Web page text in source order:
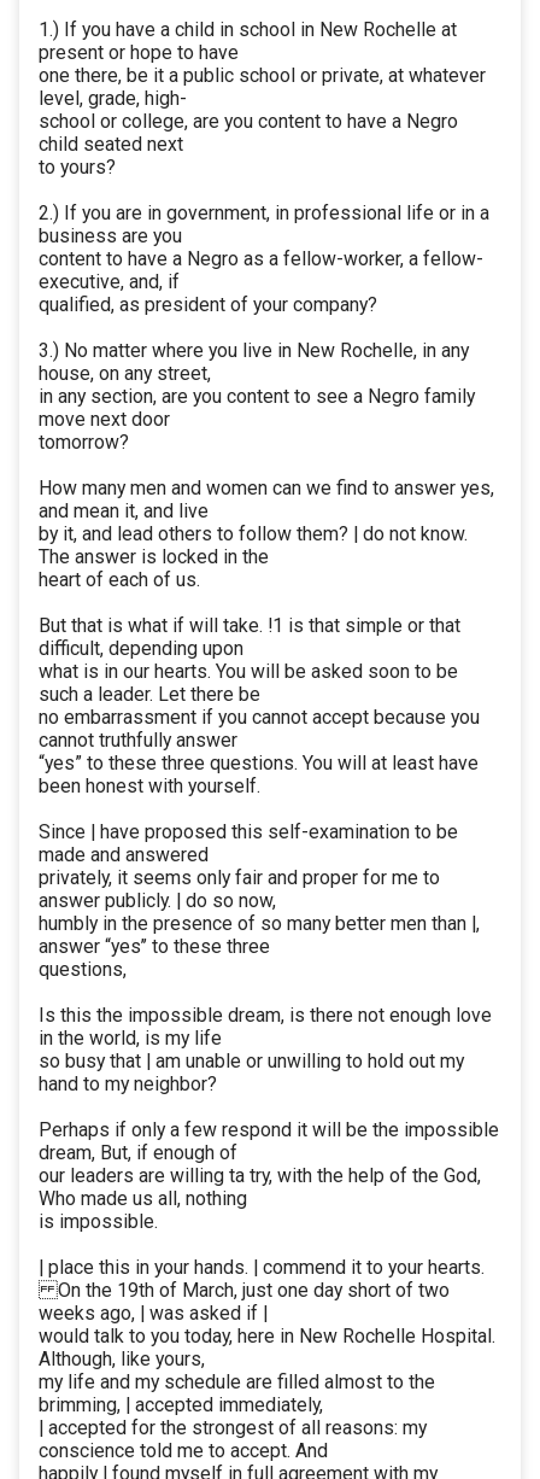
1.) If you have a child in school in New Rochelle at
present or hope to have
one there, be it a public school or private, at whatever
level, grade, high-
school or college, are you content to have a Negro
child seated next
to yours?
2.) If you are in government, in professional life or in a
business are you
content to have a Negro as a fellow-worker, a fellow-
executive, and, if
qualified, as president of your company?
3.) No matter where you live in New Rochelle, in any
house, on any street,
in any section, are you content to see a Negro family
move next door
tomorrow?
How many men and women can we find to answer yes,
and mean it, and live
by it, and lead others to follow them? | do not know.
The answer is locked in the
heart of each of us.
But that is what if will take. !1 is that simple or that
difficult, depending upon
what is in our hearts. You will be asked soon to be
such a leader. Let there be
no embarrassment if you cannot accept because you
cannot truthfully answer
“yes” to these three questions. You will at least have
been honest with yourself.
Since | have proposed this self-examination to be
made and answered
privately, it seems only fair and proper for me to
answer publicly. | do so now,
humbly in the presence of so many better men than |,
answer “yes’’ to these three
questions,
Is this the impossible dream, is there not enough love
in the world, is my life
so busy that | am unable or unwilling to hold out my
hand to my neighbor?
Perhaps if only a few respond it will be the impossible
dream, But, if enough of
our leaders are willing ta try, with the help of the God,
Who made us all, nothing
is impossible.
| place this in your hands. | commend it to your hearts.
On the 19th of March, just one day short of two
weeks ago, | was asked if |
would talk to you today, here in New Rochelle Hospital.
Although, like yours,
my life and my schedule are filled almost to the
brimming, | accepted immediately,
| accepted for the strongest of all reasons: my
conscience told me to accept. And
happily | found myself in full agreement with my